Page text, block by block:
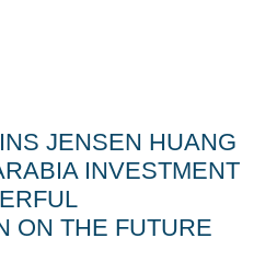
JENSEN HUANG
INVESTMENT
ON THE FUTURE